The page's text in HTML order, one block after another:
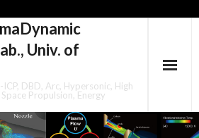
Univ. of
DBD, Arc, Hypersonic, High
Propulsion, Energy